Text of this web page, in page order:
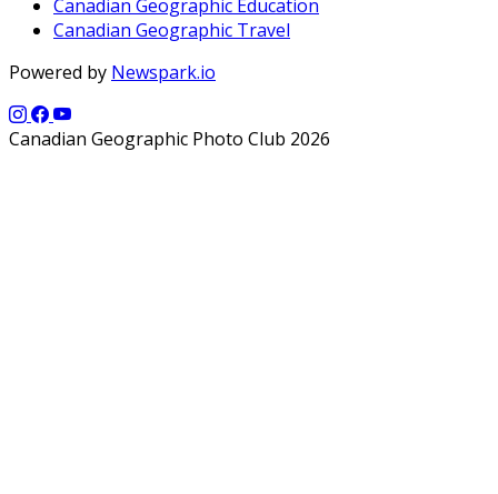
Canadian Geographic Education
Canadian Geographic Travel
Powered by Newspark.io
Canadian Geographic Photo Club 2026